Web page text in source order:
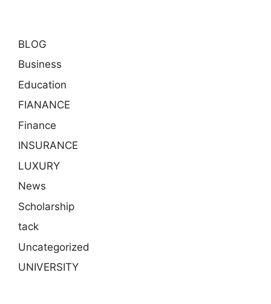
BLOG
Business
Education
FIANANCE
Finance
INSURANCE
LUXURY
News
Scholarship
tack
Uncategorized
UNIVERSITY